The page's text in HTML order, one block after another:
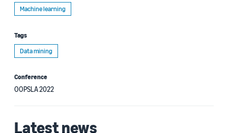
Machine learning
Tags
Data mining
Conference
OOPSLA 2022
Latest news